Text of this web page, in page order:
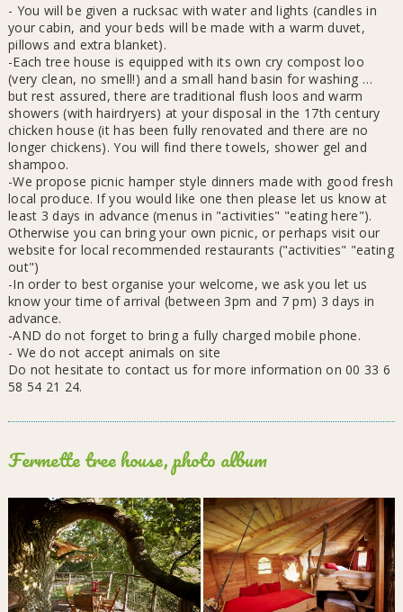
- You will be given a rucksac with water and lights (candles in
your cabin, and your beds will be made with a warm duvet,
pillows and extra blanket).
-Each tree house is equipped with its own cry compost loo
(very clean, no smell!) and a small hand basin for washing …
but rest assured, there are traditional flush loos and warm
showers (with hairdryers) at your disposal in the 17th century
chicken house (it has been fully renovated and there are no
longer chickens). You will find there towels, shower gel and
shampoo.
-We propose picnic hamper style dinners made with good fresh
local produce. If you would like one then please let us know at
least 3 days in advance (menus in "activities" "eating here").
Otherwise you can bring your own picnic, or perhaps visit our
website for local recommended restaurants ("activities" "eating
out")
-In order to best organise your welcome, we ask you let us
know your time of arrival (between 3pm and 7 pm) 3 days in
advance.
-AND do not forget to bring a fully charged mobile phone.
- We do not accept animals on site
Do not hesitate to contact us for more information on 00 33 6
58 54 21 24.
Fermette tree house, photo album